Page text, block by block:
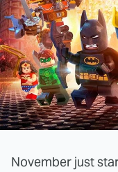
November just